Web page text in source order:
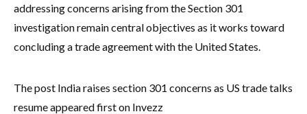
addressing concerns arising from the Section 301
investigation remain central objectives as it works toward
concluding a trade agreement with the United States.
The post India raises section 301 concerns as US trade talks
resume appeared first on Invezz